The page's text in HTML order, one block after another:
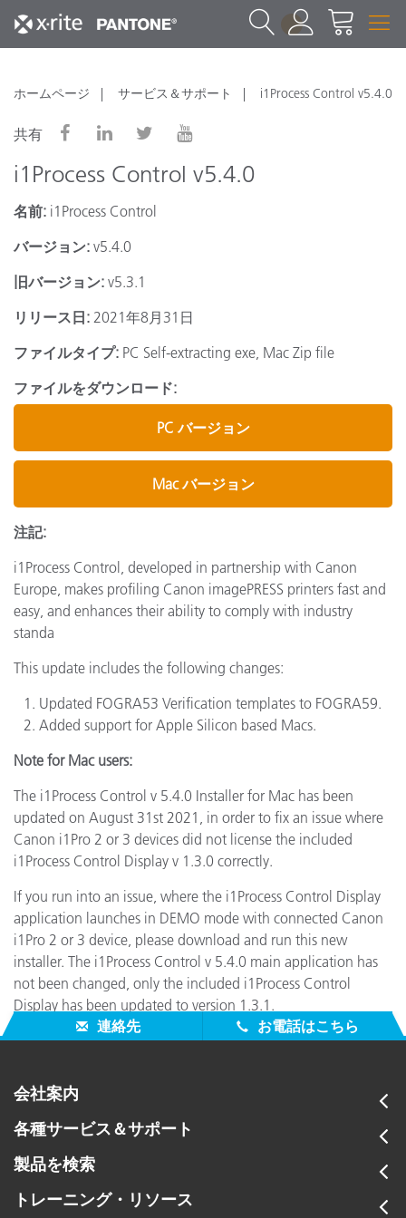
1
ホームページ サービス＆サポート i1Process Control v5.4.0
共有
i1Process Control v5.4.0
名前: i1Process Control
バージョン: v5.4.0
旧バージョン: v5.3.1
リリース日: 2021年8月31日
ファイルタイプ: PC Self-extracting exe, Mac Zip file
ファイルをダウンロード:
PC バージョン
Mac バージョン
注記:
i1Process Control, developed in partnership with Canon
Europe, makes profiling Canon imagePRESS printers fast and
easy, and enhances their ability to comply with industry
standa
This update includes the following changes:
Updated FOGRA53 Verification templates to FOGRA59.
Added support for Apple Silicon based Macs.
Note for Mac users:
The i1Process Control v 5.4.0 Installer for Mac has been
updated on August 31st 2021, in order to fix an issue where
Canon i1Pro 2 or 3 devices did not license the included
i1Process Control Display v 1.3.0 correctly.
If you run into an issue, where the i1Process Control Display
application launches in DEMO mode with connected Canon
i1Pro 2 or 3 device, please download and run this new
installer. The i1Process Control v 5.4.0 main application has
not been changed, only the included i1Process Control
Display has been updated to version 1.3.1.
連絡先
お電話はこちら
会社案内
各種サービス＆サポート
製品を検索
トレーニング・リソース